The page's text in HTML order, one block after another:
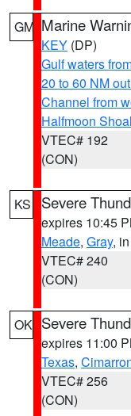
GM Marine
KEY (DP)
Gulf waters
20 to 60 NM
Channel from
Halfmoon
VTEC# 192
(CON)
KS Severe
expires 10:45
Meade, Gray,
VTEC# 240
(CON)
OK Severe
expires 11:00
Texas,
VTEC# 256
(CON)